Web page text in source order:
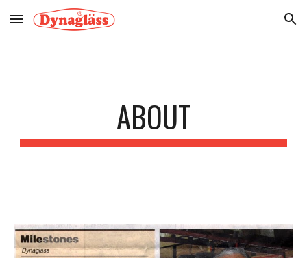
Skip to main content Skip to navigation
ABOUT